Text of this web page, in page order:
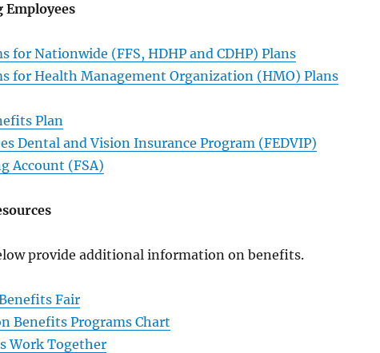
for Nationwide (FFS, HDHP and CDHP) Plans
for Health Management Organization (HMO) Plans
Plan
Dental and Vision Insurance Program (FEDVIP)
Account (FSA)
provide additional information on benefits.
Fair
Benefits Programs Chart
Work Together